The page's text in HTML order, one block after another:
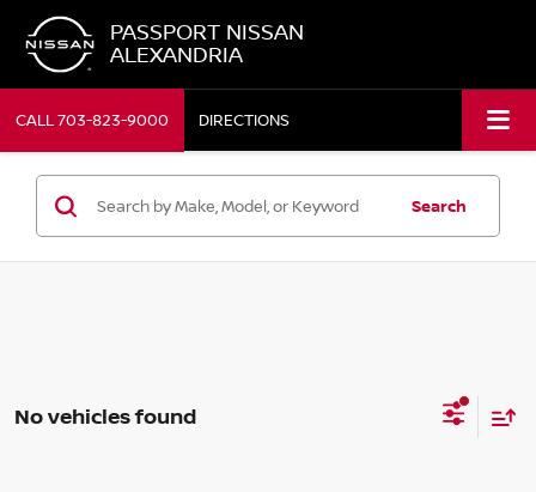
PASSPORT NISSAN
ALEXANDRIA
CALL703-823-9000 DIRECTIONS
Search
No vehicles found